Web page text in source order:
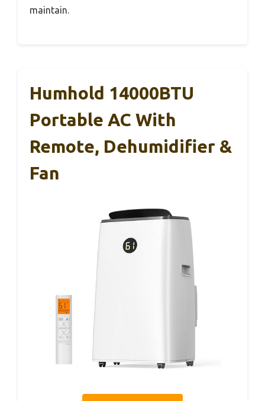
maintain.
Humhold 14000BTU
Portable AC With
Remote, Dehumidifier &
Fan